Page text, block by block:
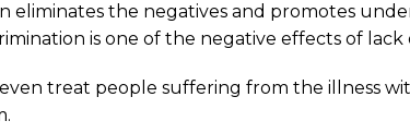
eliminates the negatives and promotes
is one of the negative effects of
treat people suffering from the illness